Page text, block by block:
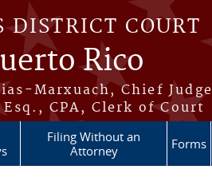
DISTRICT COURT
Rico
Marxuach, Chief Judge
CPA, Clerk of Court
Filing Without an
Attorney
Forms